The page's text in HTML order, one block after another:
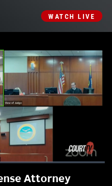
WATCH LIVE
Attorney